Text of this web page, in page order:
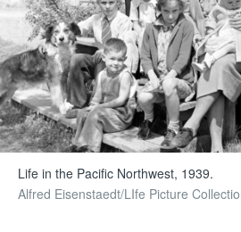
Life in the Pacific Northwest, 1939.
Alfred Eisenstaedt/LIfe Picture